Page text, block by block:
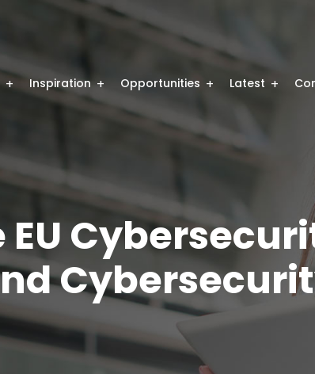
Inspiration Opportunities Latest